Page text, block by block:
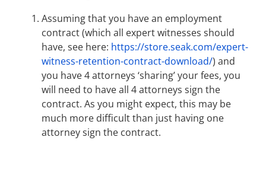
Assuming that you have an employment
contract (which all expert witnesses should
have, see here: https://store.seak.com/expert-
witness-retention-contract-download/) and
you have 4 attorneys ‘sharing’ your fees, you
will need to have all 4 attorneys sign the
contract. As you might expect, this may be
much more difficult than just having one
attorney sign the contract.